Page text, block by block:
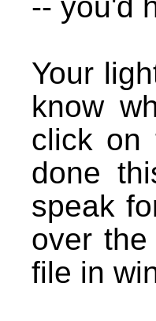
Your
know
click on
done
speak
over
file in